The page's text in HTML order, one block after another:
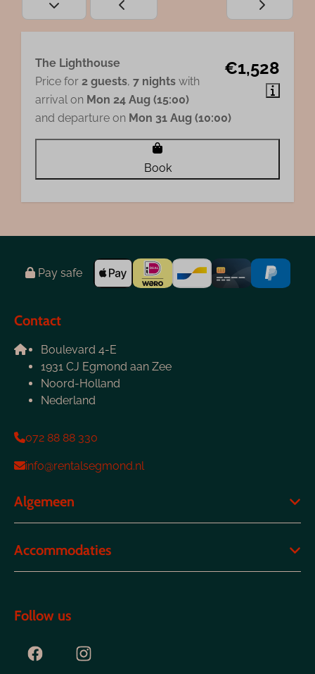
€1,528
The Lighthouse
Price for 2 guests, 7 nights with
arrival on Mon 24 Aug (15:00)
and departure on Mon 31 Aug (10:00)
Book
Pay safe
Contact
Boulevard 4-E
1931 CJ Egmond aan Zee
Noord-Holland
Nederland
072 88 88 330
info@rentalsegmond.nl
Algemeen
Accommodaties
Follow us